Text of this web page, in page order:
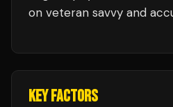
on veteran savvy and
KEY FACTORS